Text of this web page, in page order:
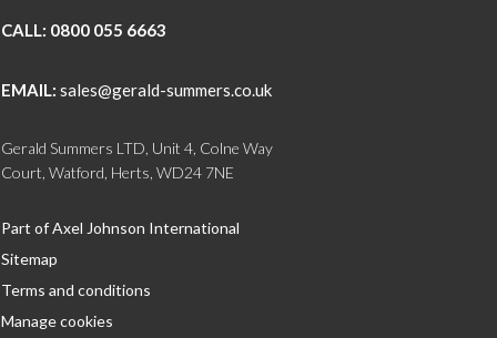
CALL: 0800 055 6663
EMAIL: sales@gerald-summers.co.uk
Gerald Summers LTD, Unit 4, Colne Way
Court, Watford, Herts, WD24 7NE
Part of Axel Johnson International
Sitemap
Terms and conditions
Manage cookies